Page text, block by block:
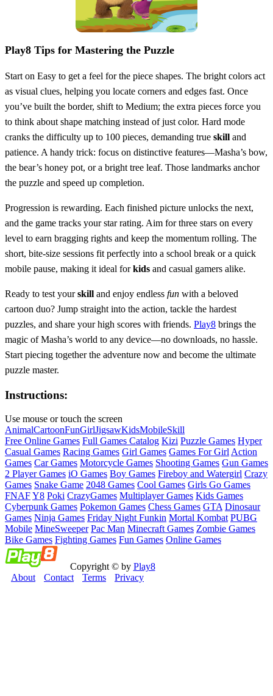
Play8 Tips for Mastering the Puzzle
Start on Easy to get a feel for the piece shapes. The bright colors act
as visual clues, helping you locate corners and edges fast. Once
you’ve built the border, shift to Medium; the extra pieces force you
to think about shape matching instead of just color. Hard mode
cranks the difficulty up to 100 pieces, demanding true skill and
patience. A handy trick: focus on distinctive features—Masha’s bow,
the bear’s honey pot, or a bright tree leaf. Those landmarks anchor
the puzzle and speed up completion.
Progression is rewarding. Each finished picture unlocks the next,
and the game tracks your star rating. Aim for three stars on every
level to earn bragging rights and keep the momentum rolling. The
short, bite‑size sessions fit perfectly into a school break or a quick
mobile pause, making it ideal forkids and casual gamers alike.
Ready to test yourskill and enjoy endless fun with a beloved
cartoon duo? Jump straight into the action, tackle the hardest
puzzles, and share your high scores with friends. Play8 brings the
magic of Masha’s world to any device—no downloads, no hassle.
Start piecing together the adventure now and become the ultimate
puzzle master.
Instructions:
Use mouse or touch the screen
AnimalCartoonFunGirlJigsawKidsMobileSkill
Free Online Games Full Games Catalog Kizi Puzzle Games Hyper
Casual Games Racing Games Girl Games Games For Girl Action
Games Car Games Motorcycle Games Shooting Games Gun Games
2 Player Games iO Games Boy Games Fireboy and Watergirl Crazy
Games Snake Game 2048 Games Cool Games Girls Go Games
FNAFY8 Poki CrazyGames Multiplayer Games Kids Games
Cyberpunk Games Pokemon Games Chess Games GTA Dinosaur
Games Ninja Games Friday Night Funkin Mortal Kombat PUBG
Mobile MineSweeper Pac Man Minecraft Games Zombie Games
Bike Games Fighting Games Fun Games Online Games
Copyright © by Play8
About
Contact Terms Privacy